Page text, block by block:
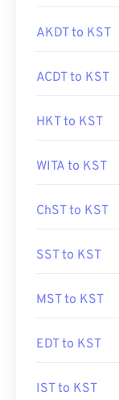
AKDT to KST
ACDT to KST
HKT to KST
WITA to KST
ChST to KST
SST to KST
MST to KST
EDT to KST
IST to KST